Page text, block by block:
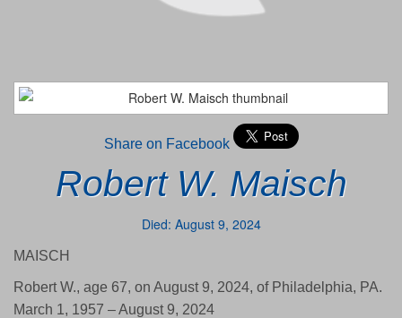
Share on Facebook
Robert W. Maisch
Died: August 9, 2024
MAISCH
Robert W., age 67, on August 9, 2024, of Philadelphia, PA.
March 1, 1957 – August 9, 2024